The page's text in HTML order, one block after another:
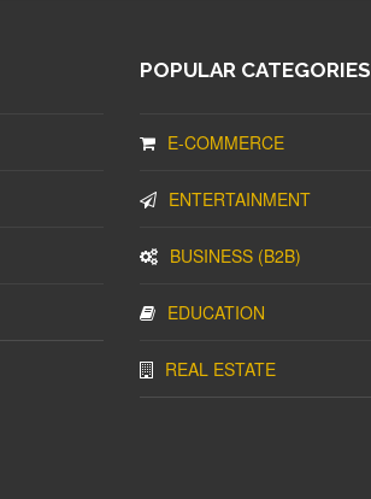
POPULAR CATEGORIES
E-COMMERCE
ENTERTAINMENT
BUSINESS (B2B)
EDUCATION
REAL ESTATE